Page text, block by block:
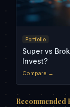
Portfolio
Super vs
Invest?
Compare →
Recommended